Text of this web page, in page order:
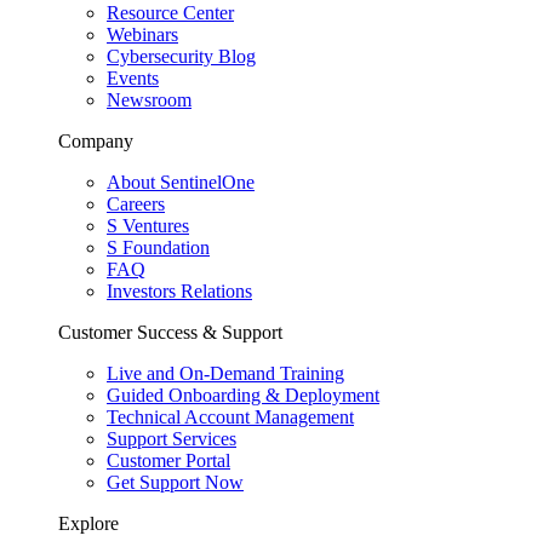
Resource Center
Webinars
Cybersecurity Blog
Events
Newsroom
Company
About SentinelOne
Careers
S Ventures
S Foundation
FAQ
Investors Relations
Customer Success & Support
Live and On-Demand Training
Guided Onboarding & Deployment
Technical Account Management
Support Services
Customer Portal
Get Support Now
Explore